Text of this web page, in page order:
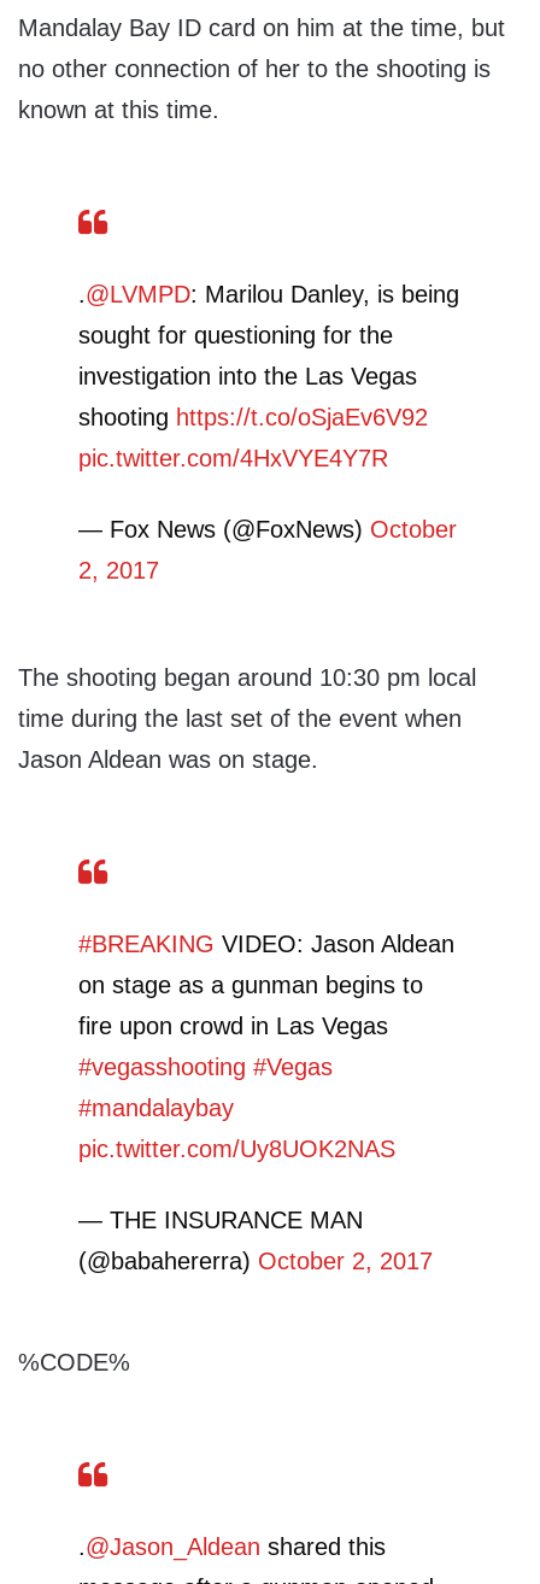
Mandalay Bay ID card on him at the time, but
no other connection of her to the shooting is
known at this time.
.@LVMPD: Marilou Danley, is being
sought for questioning for the
investigation into the Las Vegas
shooting https://t.co/oSjaEv6V92
pic.twitter.com/4HxVYE4Y7R
— Fox News (@FoxNews) October
2, 2017
The shooting began around 10:30 pm local
time during the last set of the event when
Jason Aldean was on stage.
#BREAKING VIDEO: Jason Aldean
on stage as a gunman begins to
fire upon crowd in Las Vegas
#vegasshooting #Vegas
#mandalaybay
pic.twitter.com/Uy8UOK2NAS
— THE INSURANCE MAN
(@babahererra) October 2, 2017
%CODE%
.@Jason_Aldean shared this